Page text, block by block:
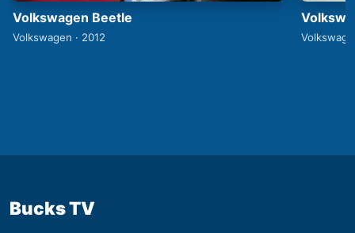
Volkswagen Beetle
Volkswagen · 2012
Bucks TV